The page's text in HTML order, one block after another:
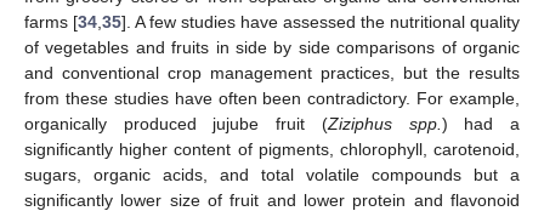
farms [34 35]. A few studies have assessed the nutritional quality
of vegetables and fruits in side by side comparisons of organic
and conventional crop management practices, but the results
from these studies have often been contradictory. For example,
organically produced jujube fruit (Ziziphus spp. ) had a
significantly higher content of pigments, chlorophyll, carotenoid,
sugars, organic acids, and total volatile compounds but a
significantly lower size of fruit and lower protein and flavonoid